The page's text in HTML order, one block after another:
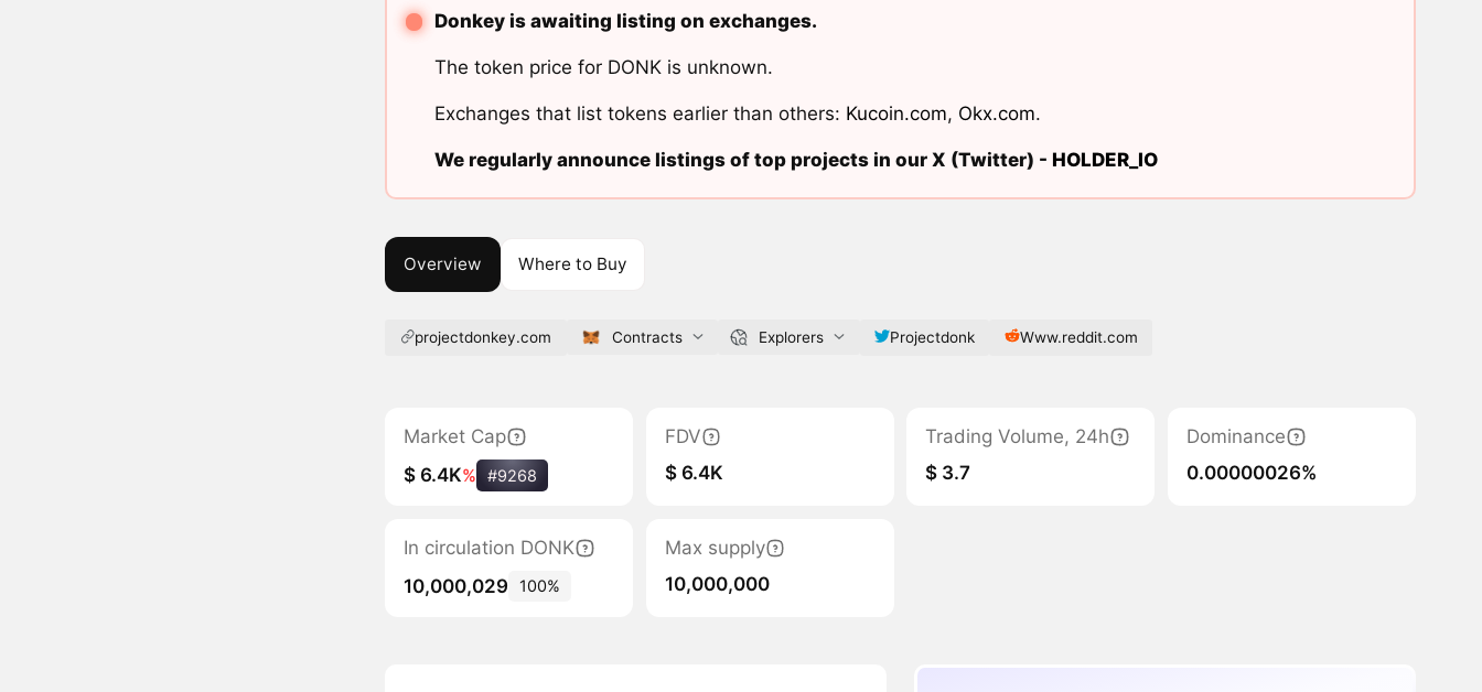
Donkey is awaiting listing on exchanges.
The token price for DONK is unknown.
Exchanges that list tokens earlier than others: Kucoin.com, Okx.com.
We regularly announce listings of top projects in our X (Twitter) - HOLDER_IO
Overview Where to Buy
projectdonkey.com Contracts Explorers Projectdonk Www.reddit.com
Market Cap
$ 6.4K% #9268
FDV
$ 6.4K
Trading Volume, 24h
$ 3.7
Dominance
0.00000026%
In circulation DONK
10,000,029
100%
Max supply
10,000,000